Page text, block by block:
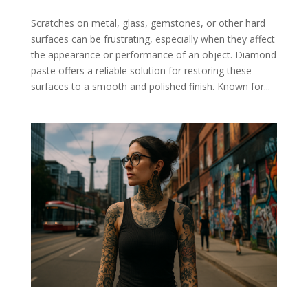
Scratches on metal, glass, gemstones, or other hard
surfaces can be frustrating, especially when they affect
the appearance or performance of an object. Diamond
paste offers a reliable solution for restoring these
surfaces to a smooth and polished finish. Known for...